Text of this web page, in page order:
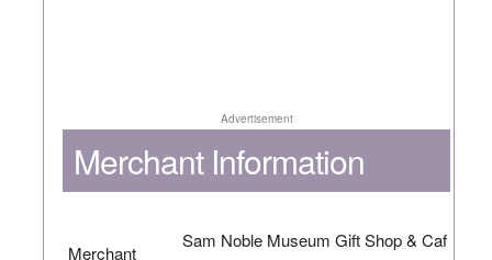
Advertisement
Merchant Information
Merchant
Sam Noble Museum Gift Shop & Caf